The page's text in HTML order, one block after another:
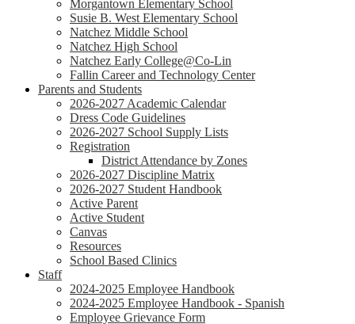
Morgantown Elementary School
Susie B. West Elementary School
Natchez Middle School
Natchez High School
Natchez Early College@Co-Lin
Fallin Career and Technology Center
Parents and Students
2026-2027 Academic Calendar
Dress Code Guidelines
2026-2027 School Supply Lists
Registration
District Attendance by Zones
2026-2027 Discipline Matrix
2026-2027 Student Handbook
Active Parent
Active Student
Canvas
Resources
School Based Clinics
Staff
2024-2025 Employee Handbook
2024-2025 Employee Handbook - Spanish
Employee Grievance Form